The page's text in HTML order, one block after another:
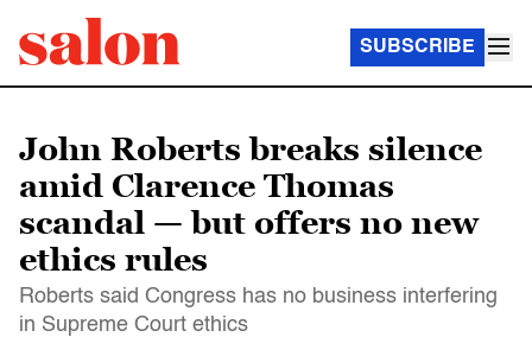
SUBSCRIBE
John Roberts breaks silence
amid Clarence Thomas
scandal — but offers no new
ethics rules
Roberts said Congress has no business interfering
in Supreme Court ethics